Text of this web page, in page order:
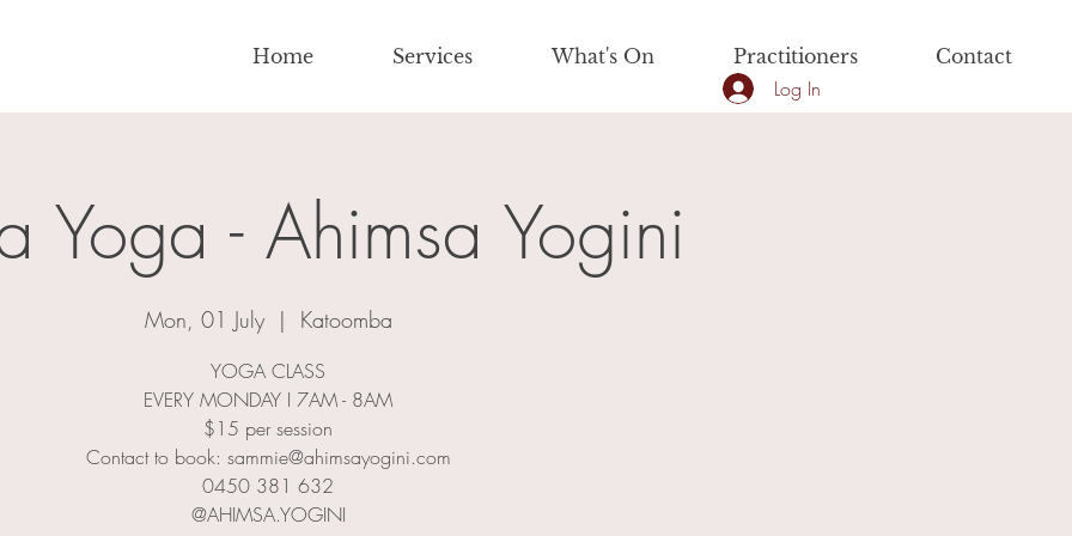
Home Services What's On Practitioners Contact
Log In
Yoga - Ahimsa Yogini
Mon, 01 July
  |
Katoomba
YOGA CLASS
EVERY MONDAY I 7AM - 8AM
$15 per session
Contact to book: sammie@ahimsayogini.com
0450 381 632
@AHIMSA.YOGINI